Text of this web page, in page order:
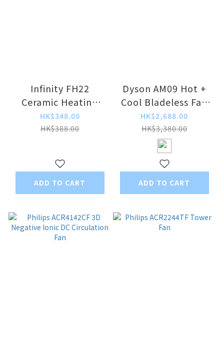
Infinity FH22
Ceramic Heating
Cooling Fan Hong
Kong Version
HK$348.00
HK$388.00
ADD TO CART
Dyson AM09 Hot +
Cool Bladeless Fan
Heater
HK$2,688.00
HK$3,380.00
ADD TO CART